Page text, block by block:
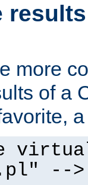
more
of a
-->